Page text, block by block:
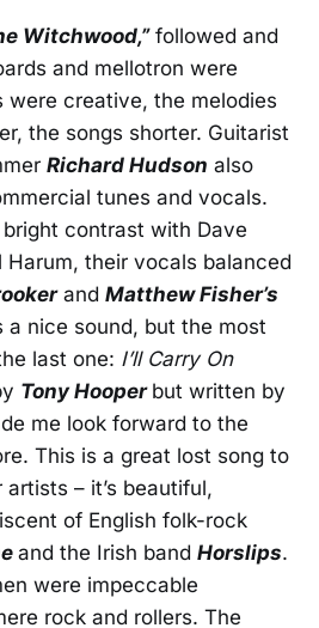
Witchwood,”followed and
and mellotron were
were creative, the melodies
the songs shorter. Guitarist
Richard Hudson also
tunes and vocals.
contrast with Dave
Harum, their vocals balanced
and Matthew Fisher’s
a nice sound, but the most
last one: I’ll Carry On
Tony Hooper but written by
me look forward to the
This is a great lost song to
– it’s beautiful,
of English folk-rock
and the Irish band Horslips.
were impeccable
rock and rollers. The